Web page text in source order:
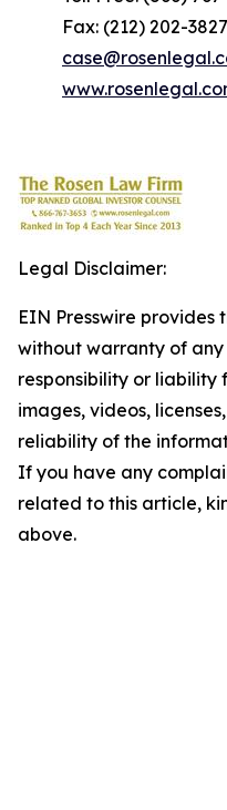
Fax: (212) 202-3827
Legal Disclaimer:
EIN Presswire provides
without warranty of
responsibility or liability
images, videos,
reliability of the
If you have any
related to this article,
above.